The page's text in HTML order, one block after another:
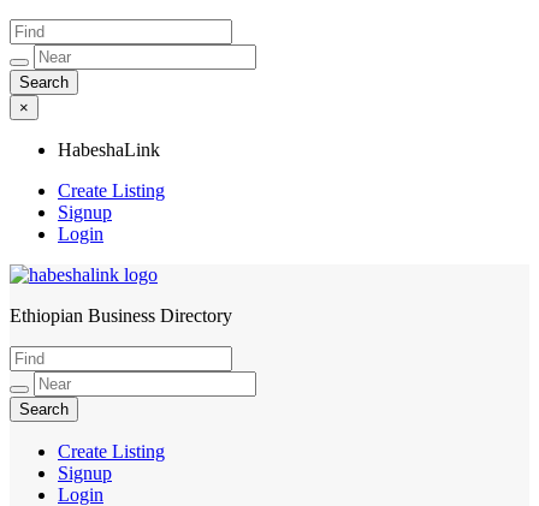
×
HabeshaLink
Create Listing
Signup
Login
HabeshaLink
Ethiopian Business Directory
Create Listing
Signup
Login